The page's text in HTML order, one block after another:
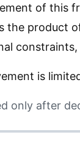
of this
the product
is
only after